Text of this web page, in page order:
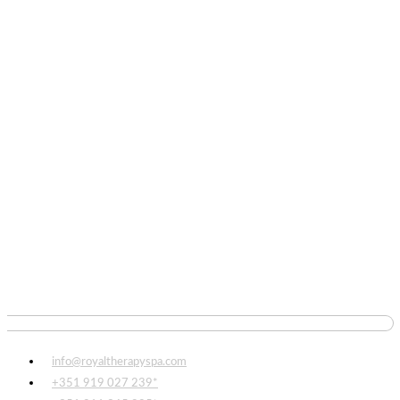
info@royaltherapyspa.com
+351 919 027 239*